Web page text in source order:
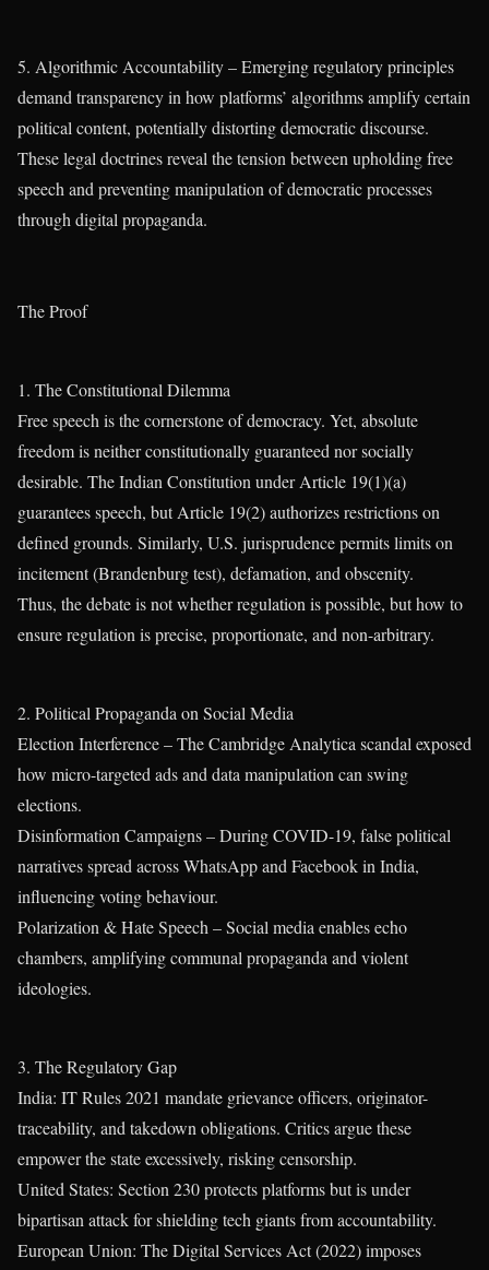
5. Algorithmic Accountability – Emerging regulatory principles
demand transparency in how platforms’ algorithms amplify certain
political content, potentially distorting democratic discourse.
These legal doctrines reveal the tension between upholding free
speech and preventing manipulation of democratic processes
through digital propaganda.
The Proof
1. The Constitutional Dilemma
Free speech is the cornerstone of democracy. Yet, absolute
freedom is neither constitutionally guaranteed nor socially
desirable. The Indian Constitution under Article 19(1)(a)
guarantees speech, but Article 19(2) authorizes restrictions on
defined grounds. Similarly, U.S. jurisprudence permits limits on
incitement (Brandenburg test), defamation, and obscenity.
Thus, the debate is not whether regulation is possible, but how to
ensure regulation is precise, proportionate, and non-arbitrary.
2. Political Propaganda on Social Media
Election Interference – The Cambridge Analytica scandal exposed
how micro-targeted ads and data manipulation can swing
elections.
Disinformation Campaigns – During COVID-19, false political
narratives spread across WhatsApp and Facebook in India,
influencing voting behaviour.
Polarization & Hate Speech – Social media enables echo
chambers, amplifying communal propaganda and violent
ideologies.
3. The Regulatory Gap
India: IT Rules 2021 mandate grievance officers, originator-
traceability, and takedown obligations. Critics argue these
empower the state excessively, risking censorship.
United States: Section 230 protects platforms but is under
bipartisan attack for shielding tech giants from accountability.
European Union: The Digital Services Act (2022) imposes